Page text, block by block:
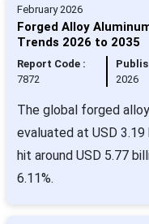
February 2026
Forged Alloy
Trends 2026 to 2035
Report Code :
7872
2026
The global forged
evaluated at USD
hit around USD 5.77
6.11%.